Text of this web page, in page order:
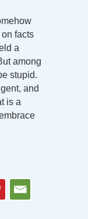
facts
a
among
stupid.
and
is a